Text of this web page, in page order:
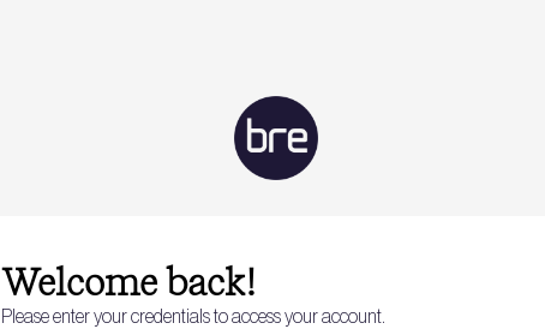
Welcome back!
Please enter your credentials to access your account.